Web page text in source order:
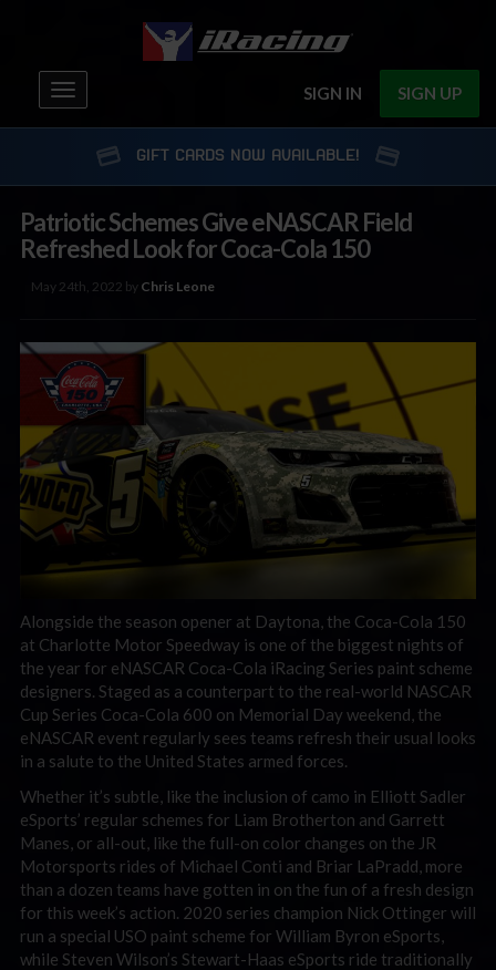
SIGN IN SIGN UP
Toggle
navigation
GIFT CARDS NOW AVAILABLE!
Patriotic Schemes Give eNASCAR Field
Refreshed Look for Coca-Cola 150
May 24th, 2022 by Chris Leone
Alongside the season opener at Daytona, the Coca-Cola 150
at Charlotte Motor Speedway is one of the biggest nights of
the year for eNASCAR Coca-Cola iRacing Series paint scheme
designers. Staged as a counterpart to the real-world NASCAR
Cup Series Coca-Cola 600 on Memorial Day weekend, the
eNASCAR event regularly sees teams refresh their usual looks
in a salute to the United States armed forces.
Whether it’s subtle, like the inclusion of camo in Elliott Sadler
eSports’ regular schemes for Liam Brotherton and Garrett
Manes, or all-out, like the full-on color changes on the JR
Motorsports rides of Michael Conti and Briar LaPradd, more
than a dozen teams have gotten in on the fun of a fresh design
for this week’s action. 2020 series champion Nick Ottinger will
run a special USO paint scheme for William Byron eSports,
while Steven Wilson’s Stewart-Haas eSports ride traditionally